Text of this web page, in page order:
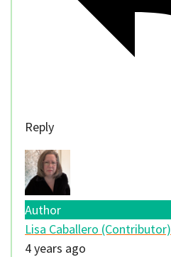
Reply
Author
Lisa Caballero (Contributor)
4 years ago